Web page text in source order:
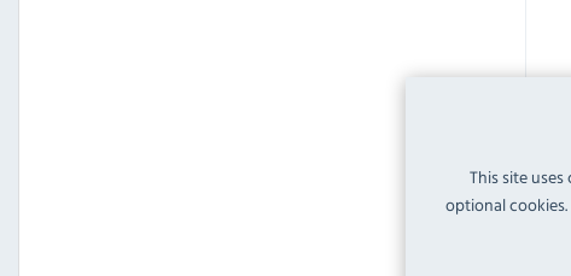
This site
optional